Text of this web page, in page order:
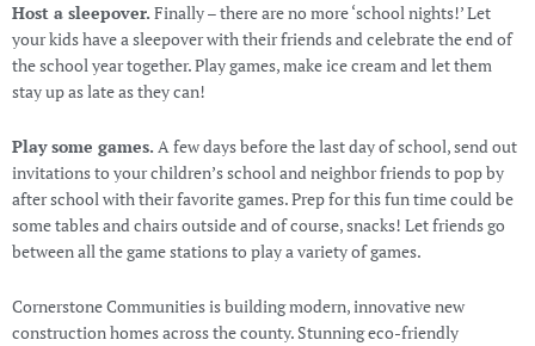
Host a sleepover. Finally – there are no more ‘school nights!’ Let
your kids have a sleepover with their friends and celebrate the end of
the school year together. Play games, make ice cream and let them
stay up as late as they can!
Play some games. A few days before the last day of school, send out
invitations to your children’s school and neighbor friends to pop by
after school with their favorite games. Prep for this fun time could be
some tables and chairs outside and of course, snacks! Let friends go
between all the game stations to play a variety of games.
Cornerstone Communities is building modern, innovative new
construction homes across the county. Stunning eco-friendly